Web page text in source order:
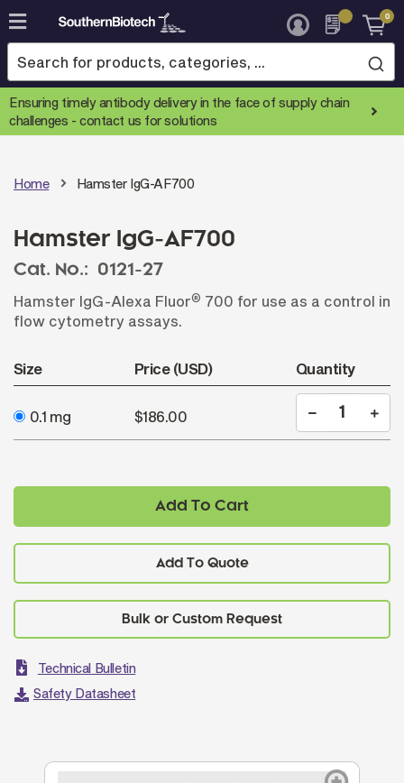
Skip
to
Content
0
Ensuring timely antibody delivery in the face of supply chain
challenges -contact us for solutions
Home Hamster IgG-AF700
Hamster IgG-AF700
Cat. No.:
0121-27
Hamster IgG-Alexa Fluor® 700 for use as a control in
flow cytometry assays.
Size Price (USD) Quantity
0.1 mg $186.00
Add To Cart
Add To Quote
Technical Bulletin
Safety Datasheet